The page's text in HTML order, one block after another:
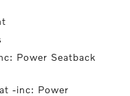
Power Seatback
-inc: Power